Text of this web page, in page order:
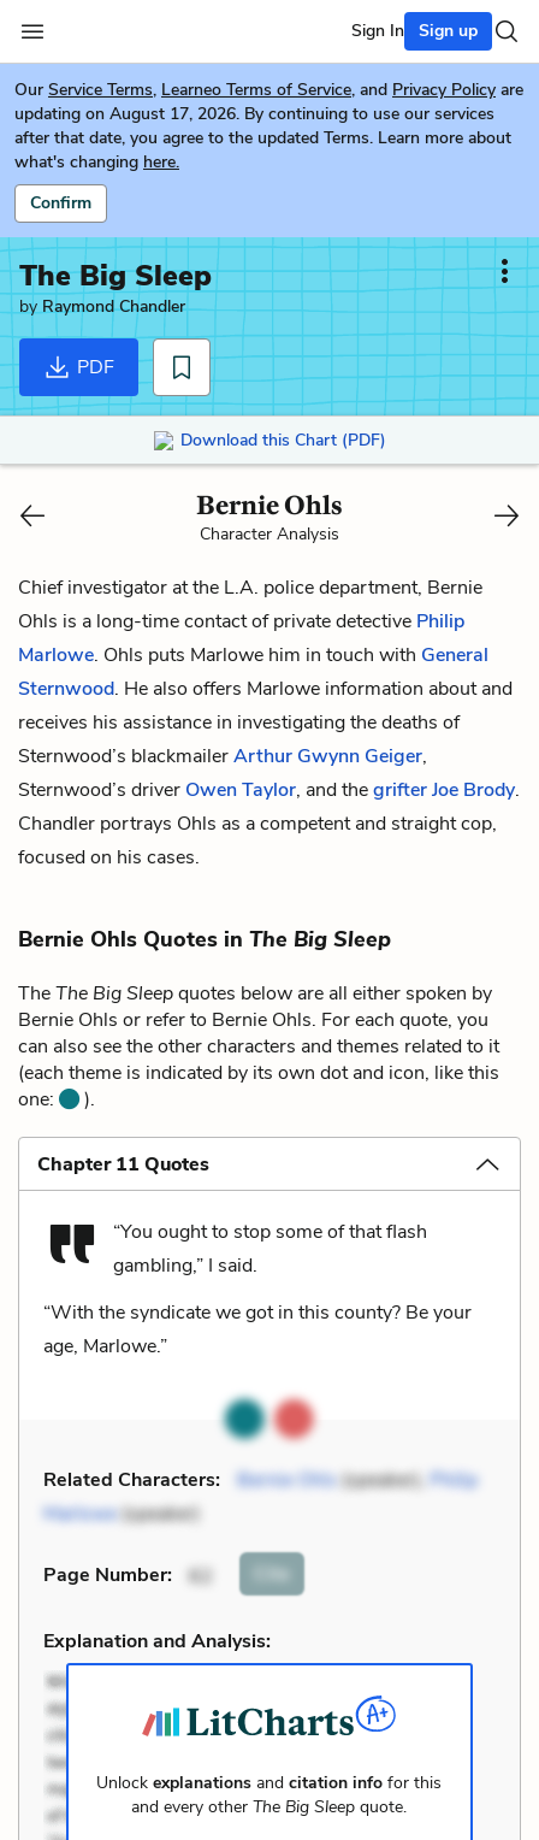
Sign In Sign up
Our Service Terms, Learneo Terms of Service, and Privacy Policy are
updating on August 17, 2026. By continuing to use our services
after that date, you agree to the updated Terms. Learn more about
what's changing here.
Confirm
The Big Sleep
byRaymond Chandler
PDF
Download this Chart (PDF)
Bernie Ohls
Character Analysis
Chief investigator at the L.A. police department, Bernie
Ohls is a long-time contact of private detective Philip
Marlowe. Ohls puts Marlowe him in touch with General
Sternwood. He also offers Marlowe information about and
receives his assistance in investigating the deaths of
Sternwood’s blackmailerArthur Gwynn Geiger,
Sternwood’s driver Owen Taylor, and thegrifterJoe Brody.
Chandler portrays Ohls as a competent and straight cop,
focused on his cases.
Bernie Ohls Quotes in The Big Sleep
TheThe Big Sleepquotes below are all either spoken by
Bernie Ohls or refer to Bernie Ohls. For each quote, you
can also see the other characters and themes related to it
(each theme is indicated by its own dot and icon, like this
one:
).
Chapter 11 Quotes
“You ought to stop some of that flash
gambling,” I said.
“With the syndicate we got in this county? Be your
age, Marlowe.”
Related Characters: Bernie Ohls(speaker), Philip
Marlowe(speaker)
Page Number: 62 Cite
Explanation and Analysis:
Unlockexplanations andcitation info for this
and every otherThe Big Sleep quote.